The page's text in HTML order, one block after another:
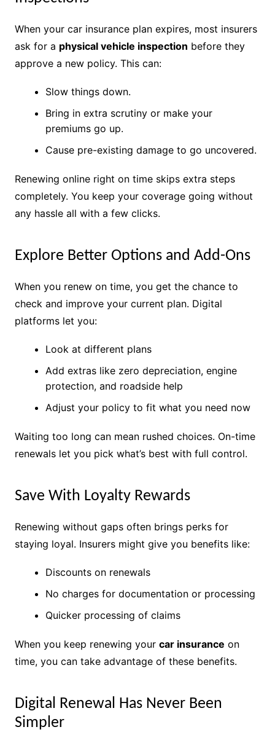
When your car insurance plan expires, most insurers
ask for a physical vehicle inspection before they
approve a new policy. This can:
Slow things down.
Bring in extra scrutiny or make your
premiums go up.
Cause pre-existing damage to go uncovered.
Renewing online right on time skips extra steps
completely. You keep your coverage going without
any hassle all with a few clicks.
Explore Better Options and Add-Ons
When you renew on time, you get the chance to
check and improve your current plan. Digital
platforms let you:
Look at different plans
Add extras like zero depreciation, engine
protection, and roadside help
Adjust your policy to fit what you need now
Waiting too long can mean rushed choices. On-time
renewals let you pick what’s best with full control.
Save With Loyalty Rewards
Renewing without gaps often brings perks for
staying loyal. Insurers might give you benefits like:
Discounts on renewals
No charges for documentation or processing
Quicker processing of claims
When you keep renewing your car insurance on
time, you can take advantage of these benefits.
Digital Renewal Has Never Been
Simpler